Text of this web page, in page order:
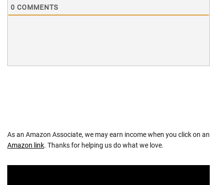
0 COMMENTS
As an Amazon Associate, we may earn income when you click on an
Amazon link. Thanks for helping us do what we love.